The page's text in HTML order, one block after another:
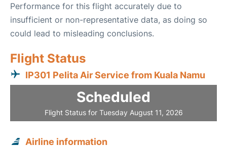
Performance for this flight accurately due to
insufficient or non-representative data, as doing so
could lead to misleading conclusions.
Flight Status
IP301 Pelita Air Service from Kuala Namu
Scheduled
Flight Status for Tuesday August 11, 2026
Airline information